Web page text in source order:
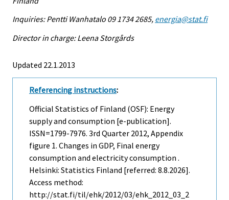
Inquiries: Pentti Wanhatalo 09 1734 2685, energia@stat.fi
Director in charge: Leena Storgårds
Updated 22.1.2013
Referencing instructions:
Official Statistics of Finland (OSF): Energy
supply and consumption [e-publication].
ISSN=1799-7976. 3rd Quarter 2012, Appendix
figure 1. Changes in GDP, Final energy
consumption and electricity consumption .
Helsinki: Statistics Finland [referred: 8.8.2026].
Access method:
http://stat.fi/til/ehk/2012/03/ehk_2012_03_2